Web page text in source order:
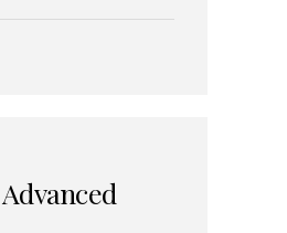
engineering, and